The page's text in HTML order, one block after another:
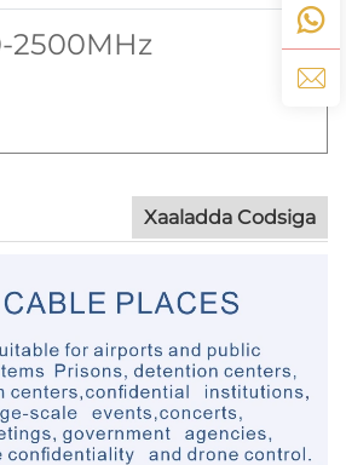
2500MHz
Xaaladda Codsiga